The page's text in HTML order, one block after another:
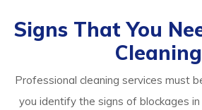
Signs That You
Cleaning
Professional cleaning services must
you identify the signs of blockages